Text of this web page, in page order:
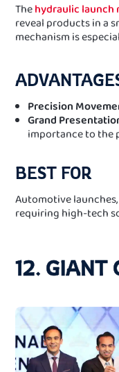
Thehydraulic launch
reveal products in a
mechanism is
Precision
Grand
importance to the
BEST FOR
Automotive
requiring high-tech
12. GIANT